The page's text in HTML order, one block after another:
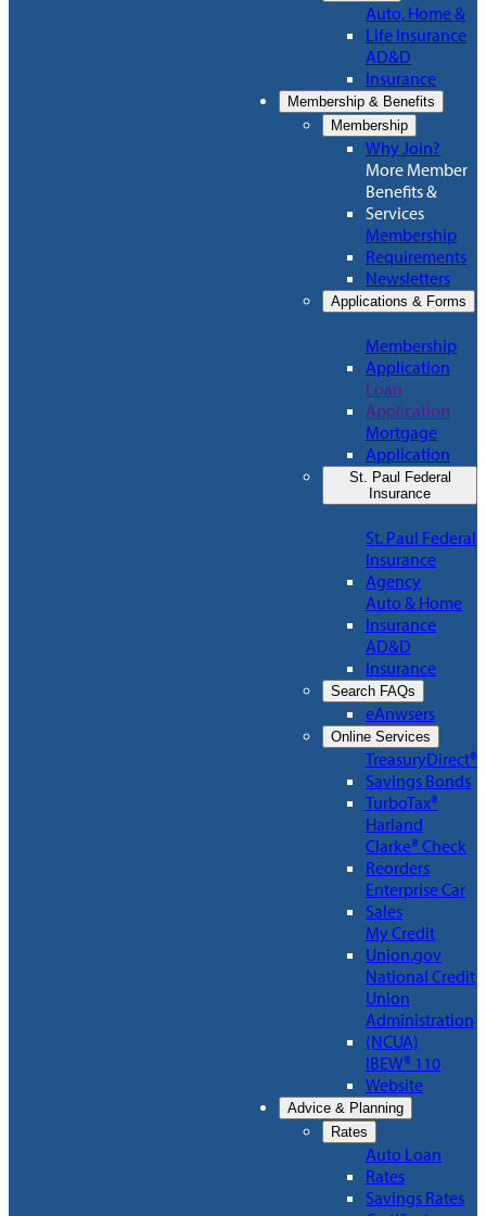
Auto, Home &
Life Insurance
AD&D
Insurance
Membership & Benefits
Membership
Why Join?
More Member
Benefits &
Services
Membership
Requirements
Newsletters
Applications & Forms
Membership
Application
Loan
Application
Mortgage
Application
St. Paul Federal
Insurance
St. Paul Federal
Insurance
Agency
Auto & Home
Insurance
AD&D
Insurance
Search FAQs
eAnwsers
Online Services
TreasuryDirect®
Savings Bonds
TurboTax®
Harland
Clarke® Check
Reorders
Enterprise Car
Sales
My Credit
Union.gov
National Credit
Union
Administration
(NCUA)
IBEW® 110
Website
Advice & Planning
Rates
Auto Loan
Rates
Savings Rates